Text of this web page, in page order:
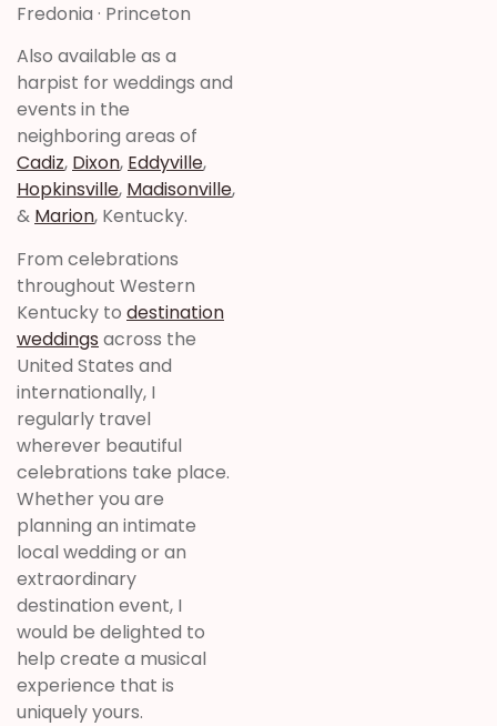
Fredonia · Princeton
Also available as a
harpist for weddings and
events in the
neighboring areas of
Cadiz, Dixon, Eddyville,
Hopkinsville, Madisonville,
& Marion, Kentucky.
From celebrations
throughout Western
Kentucky to destination
weddings across the
United States and
internationally, I
regularly travel
wherever beautiful
celebrations take place.
Whether you are
planning an intimate
local wedding or an
extraordinary
destination event, I
would be delighted to
help create a musical
experience that is
uniquely yours.